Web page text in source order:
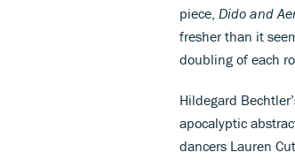
piece, Dido and
fresher than it
doubling of each
Hildegard
apocalyptic
dancers Lauren